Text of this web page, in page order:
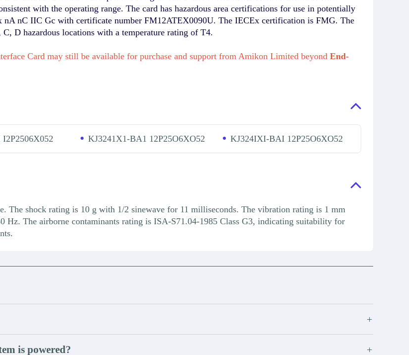
with the operating range. The card has hazardous area certifications for use in potentially
nA nC IIC Gc with certificate number FM12ATEX0090U. The IECEx certification is FMG. The
D hazardous locations with a temperature rating of T4.
Card may still be available for purchase and support from Amikon Limited beyond End-
KJ3241X1-BA1 12P25O6XO52 KJ324IXI-BAI 12P25O6XO52
The shock rating is 10 g with 1/2 sinewave for 11 milliseconds. The vibration rating is 1 mm
Hz. The airborne contaminants rating is ISA-S71.04-1985 Class G3, indicating suitability for
+
is powered? +